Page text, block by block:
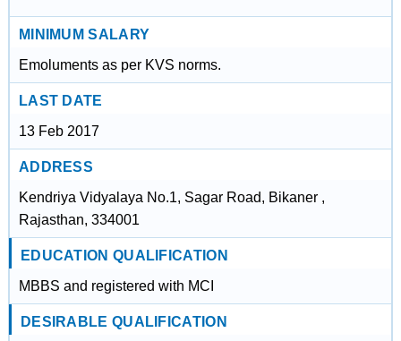
MINIMUM SALARY
Emoluments as per KVS norms.
LAST DATE
13 Feb 2017
ADDRESS
Kendriya Vidyalaya No.1, Sagar Road, Bikaner ,
Rajasthan, 334001
EDUCATION QUALIFICATION
MBBS and registered with MCI
DESIRABLE QUALIFICATION